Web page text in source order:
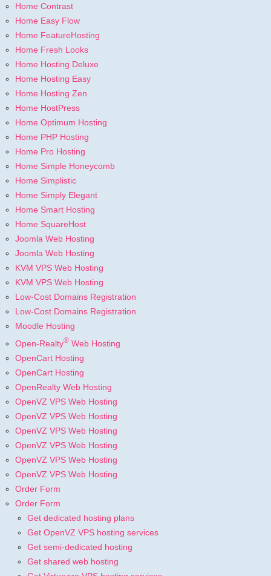
Home Contrast
Home Easy Flow
Home FeatureHosting
Home Fresh Looks
Home Hosting Deluxe
Home Hosting Easy
Home Hosting Zen
Home HostPress
Home Optimum Hosting
Home PHP Hosting
Home Pro Hosting
Home Simple Honeycomb
Home Simplistic
Home Simply Elegant
Home Smart Hosting
Home SquareHost
Joomla Web Hosting
Joomla Web Hosting
KVM VPS Web Hosting
KVM VPS Web Hosting
Low-Cost Domains Registration
Low-Cost Domains Registration
Moodle Hosting
Open-Realty®Web Hosting
OpenCart Hosting
OpenCart Hosting
OpenRealty Web Hosting
OpenVZ VPS Web Hosting
OpenVZ VPS Web Hosting
OpenVZ VPS Web Hosting
OpenVZ VPS Web Hosting
OpenVZ VPS Web Hosting
OpenVZ VPS Web Hosting
Order Form
Order Form
Get dedicated hosting plans
Get OpenVZ VPS hosting services
Get semi-dedicated hosting
Get shared web hosting